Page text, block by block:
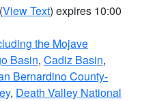
(View Text) expires 10:00
the Mojave
Basin, Cadiz Basin,
Bernardino County-
, Death Valley National